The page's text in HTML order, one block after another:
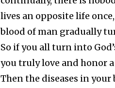
lives an opposite life
blood of man gradually
So if you all turn into
you truly love and honor
Then the diseases in